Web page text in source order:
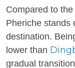
Compared to
Pheriche stands
destination.
lower than
gradual